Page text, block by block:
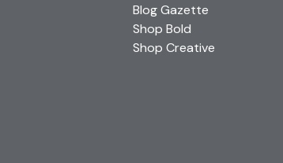
Blog Gazette
Shop Bold
Shop Creative